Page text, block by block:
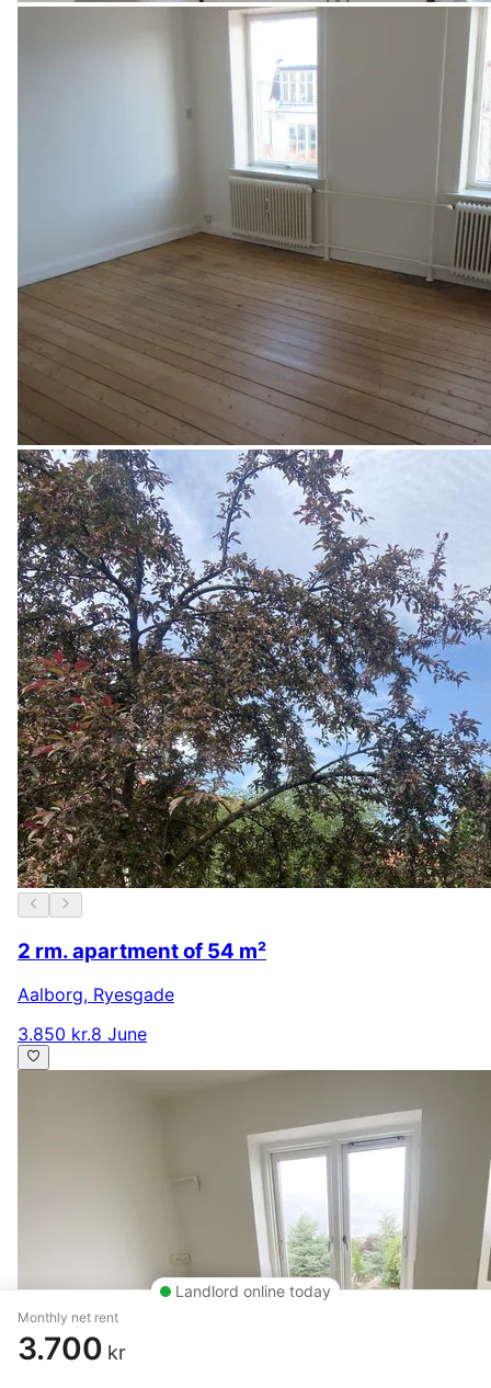
Landlord online today
Monthly net rent
3.700 kr
2 rm. apartment of 54 m²
Aalborg, Ryesgade
3.850 kr.8 June